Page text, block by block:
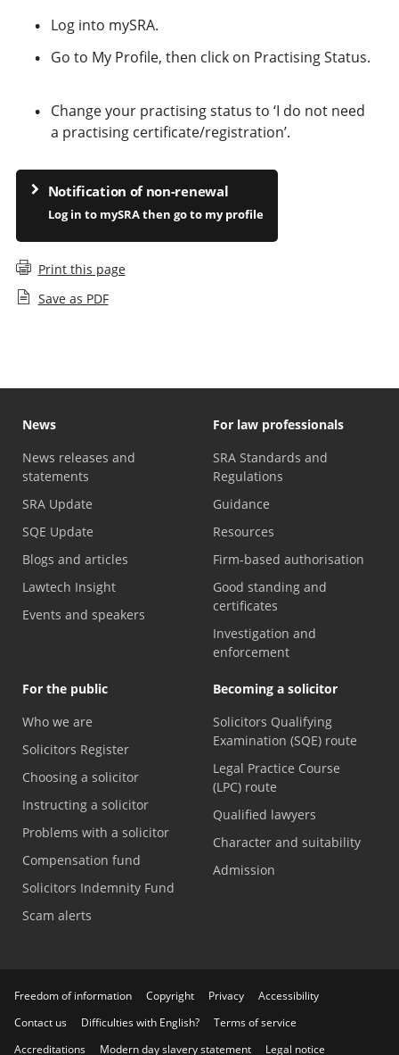
Log into mySRA.
Go to My Profile, then click on Practising Status.
Change your practising status to ‘I do not need
a practising certificate/registration’.
Notification of non-renewal
Log in to mySRA then go to my profile
Print this page
Save as PDF
News
News releases and
statements
SRA Update
SQE Update
Blogs and articles
Lawtech Insight
Events and speakers
For law professionals
SRA Standards and
Regulations
Guidance
Resources
Firm-based authorisation
Good standing and
certificates
Investigation and
enforcement
For the public
Who we are
Solicitors Register
Choosing a solicitor
Instructing a solicitor
Problems with a solicitor
Compensation fund
Solicitors Indemnity Fund
Scam alerts
Becoming a solicitor
Solicitors Qualifying
Examination (SQE) route
Legal Practice Course
(LPC) route
Qualified lawyers
Character and suitability
Admission
Freedom of information Copyright Privacy
Accessibility
Contact us
Difficulties with English?
Terms of service
Accreditations
Modern day slavery statement Legal notice